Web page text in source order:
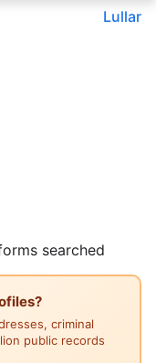
Lullar
searched
criminal
public records